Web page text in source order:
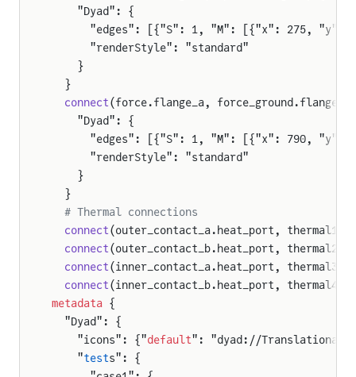
    "Dyad": {
"edges": [{"S": 1, "M": [{"x": 275, "y":
      "renderStyle": "standard"
    }
  }
  connect
(force.flange_a, force_ground.flange) {
    "Dyad": {
"edges": [{"S": 1, "M": [{"x": 790, "y":
      "renderStyle": "standard"
    }
  }
  # Thermal connections
  connect
(outer_contact_a.heat_port,
  connect
(outer_contact_b.heat_port,
  connect
(inner_contact_a.heat_port,
  connect
(inner_contact_b.heat_port,
metadata {
  "Dyad": {
    "icons": {"
default": "dyad://
    "
tests": {